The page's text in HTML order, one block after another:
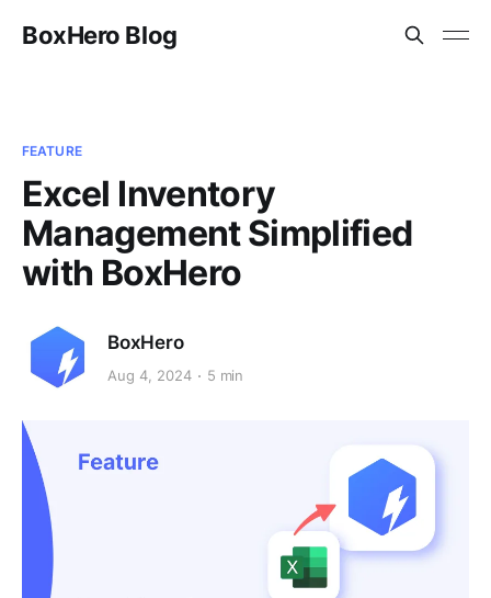
BoxHero Blog
FEATURE
Excel Inventory
Management Simplified
with BoxHero
BoxHero
Aug 4, 2024 5 min